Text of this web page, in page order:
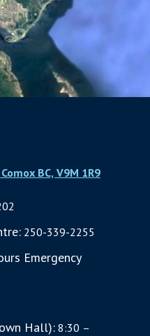
BC, V9M 1R9
250-339-2255
Emergency
Hall): 8:30 –